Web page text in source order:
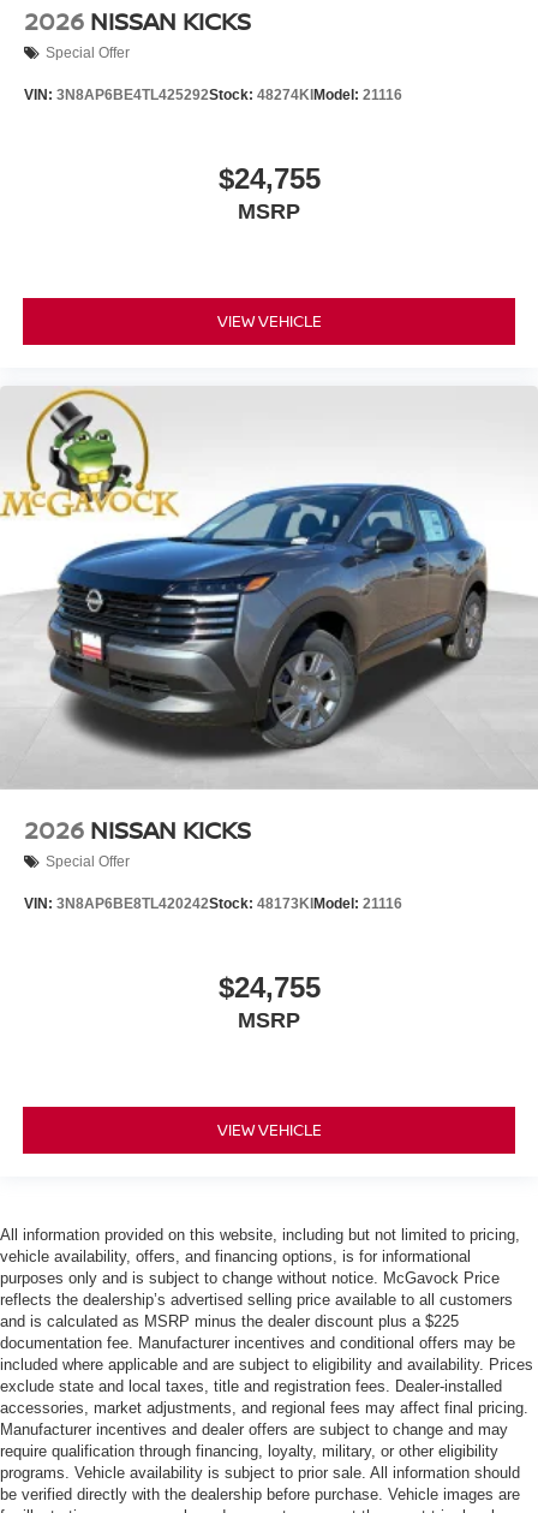
2026 NISSAN KICKS
Special Offer
VIN: 3N8AP6BE4TL425292Stock: 48274KI Model: 21116
$24,755
MSRP
VIEW VEHICLE
2026 NISSAN KICKS
Special Offer
VIN: 3N8AP6BE8TL420242Stock: 48173KI Model: 21116
$24,755
MSRP
VIEW VEHICLE
All information provided on this website, including but not limited to pricing,
vehicle availability, offers, and financing options, is for informational
purposes only and is subject to change without notice. McGavock Price
reflects the dealership’s advertised selling price available to all customers
and is calculated as MSRP minus the dealer discount plus a $225
documentation fee. Manufacturer incentives and conditional offers may be
included where applicable and are subject to eligibility and availability. Prices
exclude state and local taxes, title and registration fees. Dealer-installed
accessories, market adjustments, and regional fees may affect final pricing.
Manufacturer incentives and dealer offers are subject to change and may
require qualification through financing, loyalty, military, or other eligibility
programs. Vehicle availability is subject to prior sale. All information should
be verified directly with the dealership before purchase. Vehicle images are